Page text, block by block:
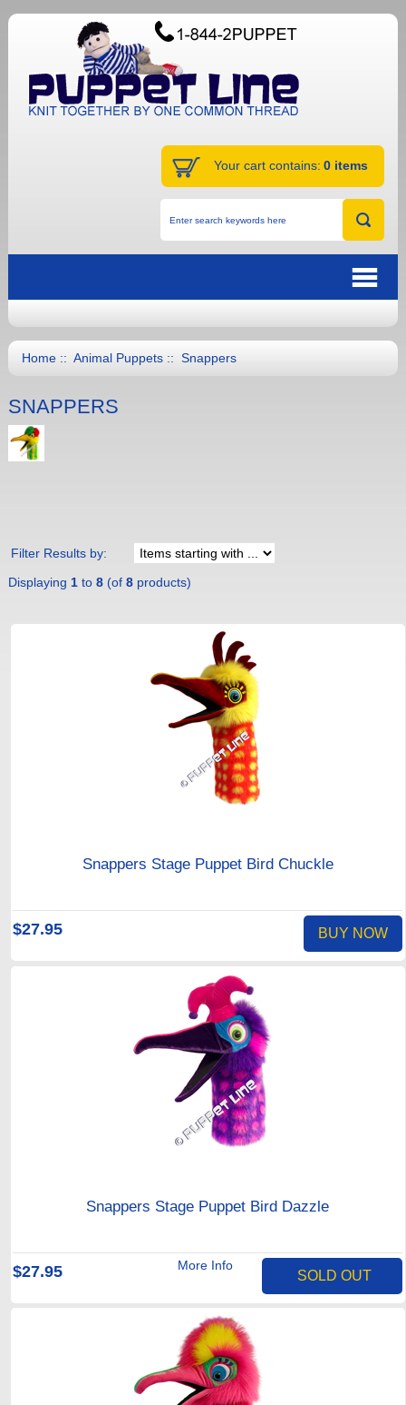
Your cart contains: 0 items
Home:: Animal Puppets:: Snappers
SNAPPERS
Filter Results by:
Displaying 1to 8(of 8products)
Snappers Stage Puppet Bird Chuckle
$27.95 BUY NOW
Snappers Stage Puppet Bird Dazzle
$27.95 More Info
SOLD OUT